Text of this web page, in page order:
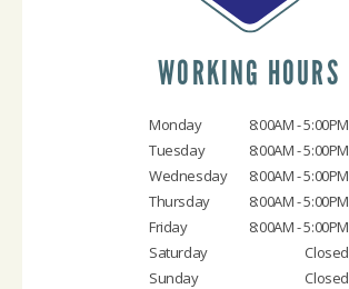
WORKING HOURS
Monday
8:00AM - 5:00PM
Tuesday
8:00AM - 5:00PM
Wednesday
8:00AM - 5:00PM
Thursday
8:00AM - 5:00PM
Friday
8:00AM - 5:00PM
Saturday
Closed
Sunday
Closed